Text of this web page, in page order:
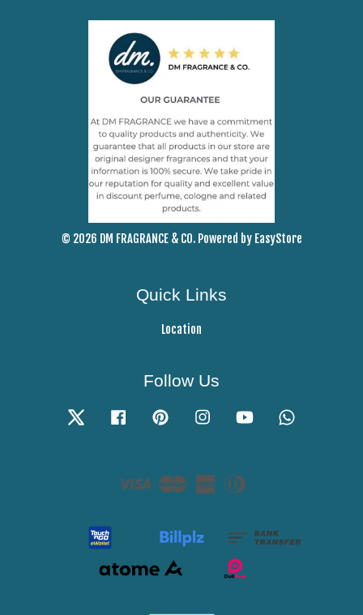
© 2026 DM FRAGRANCE & CO. Powered by EasyStore
Quick Links
Location
Follow Us
Twitter Facebook Pinterest Instagram YouTube
Visa Master
AmericanDiners